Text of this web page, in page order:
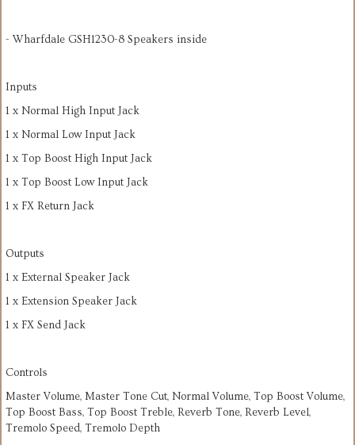
- Wharfdale GSH1230-8 Speakers inside
Inputs
1 x Normal High Input Jack
1 x Normal Low Input Jack
1 x Top Boost High Input Jack
1 x Top Boost Low Input Jack
1 x FX Return Jack
Outputs
1 x External Speaker Jack
1 x Extension Speaker Jack
1 x FX Send Jack
Controls
Master Volume, Master Tone Cut, Normal Volume, Top Boost Volume,
Top Boost Bass, Top Boost Treble, Reverb Tone, Reverb Level,
Tremolo Speed, Tremolo Depth